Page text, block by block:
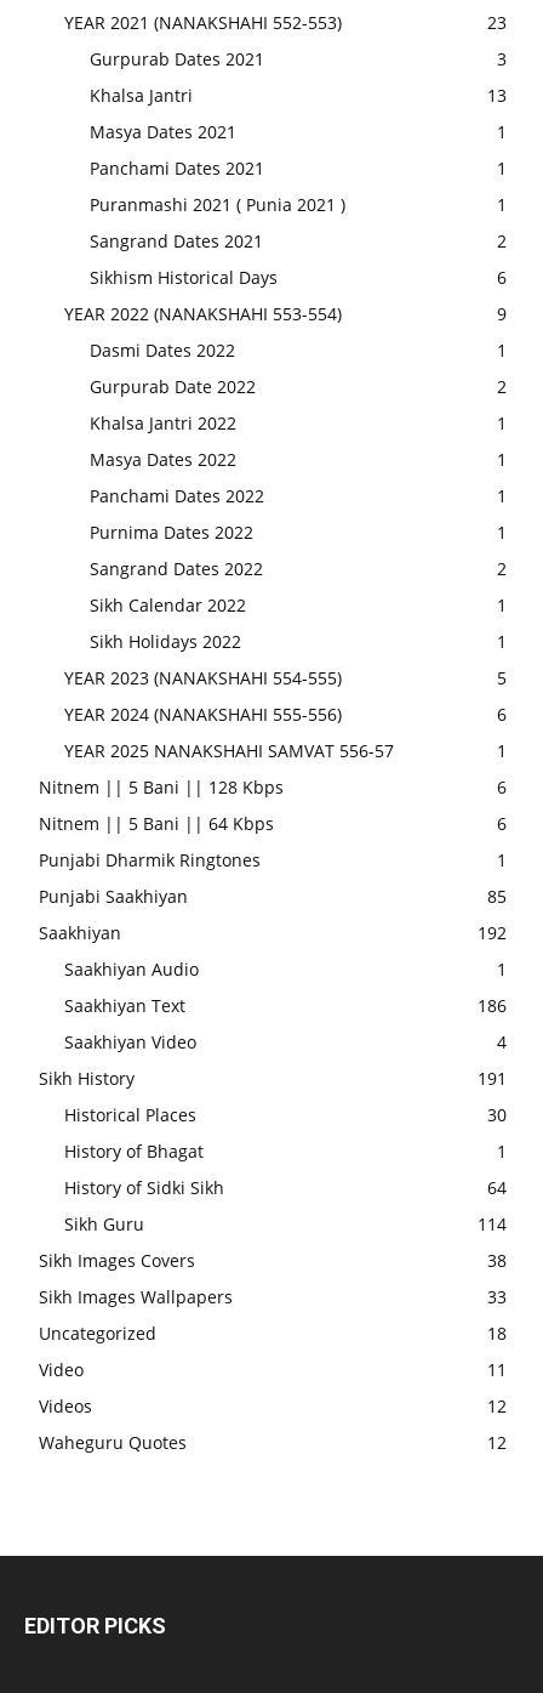
YEAR 2021 (NANAKSHAHI 552-553)
23
Gurpurab Dates 2021
3
Khalsa Jantri
13
Masya Dates 2021
1
Panchami Dates 2021
1
Puranmashi 2021 ( Punia 2021 )
1
Sangrand Dates 2021
2
Sikhism Historical Days
6
YEAR 2022 (NANAKSHAHI 553-554)
9
Dasmi Dates 2022
1
Gurpurab Date 2022
2
Khalsa Jantri 2022
1
Masya Dates 2022
1
Panchami Dates 2022
1
Purnima Dates 2022
1
Sangrand Dates 2022
2
Sikh Calendar 2022
1
Sikh Holidays 2022
1
YEAR 2023 (NANAKSHAHI 554-555)
5
YEAR 2024 (NANAKSHAHI 555-556)
6
YEAR 2025 NANAKSHAHI SAMVAT 556-57
1
Nitnem || 5 Bani || 128 Kbps
6
Nitnem || 5 Bani || 64 Kbps
6
Punjabi Dharmik Ringtones
1
Punjabi Saakhiyan
85
Saakhiyan
192
Saakhiyan Audio
1
Saakhiyan Text
186
Saakhiyan Video
4
Sikh History
191
Historical Places
30
History of Bhagat
1
History of Sidki Sikh
64
Sikh Guru
114
Sikh Images Covers
38
Sikh Images Wallpapers
33
Uncategorized
18
Video
11
Videos
12
Waheguru Quotes
12
EDITOR PICKS